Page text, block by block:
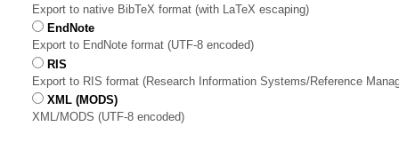
Export to native BibTeX format (with LaTeX escaping)
EndNote
Export to EndNote format (UTF-8 encoded)
RIS
Export to RIS format (Research Information Systems/Reference
XML (MODS)
XML/MODS (UTF-8 encoded)